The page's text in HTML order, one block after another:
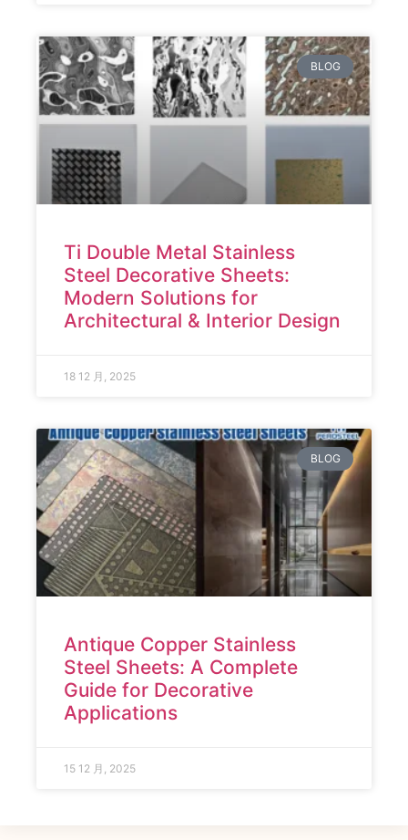
BLOG
Ti Double Metal Stainless
Steel Decorative Sheets:
Modern Solutions for
Architectural & Interior Design
18 12 月, 2025
BLOG
Antique Copper Stainless
Steel Sheets: A Complete
Guide for Decorative
Applications
15 12 月, 2025